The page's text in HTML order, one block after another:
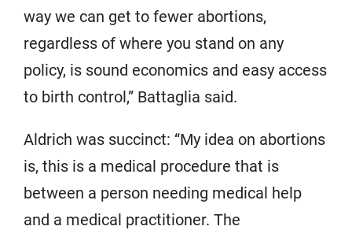
way we can get to fewer abortions,
regardless of where you stand on any
policy, is sound economics and easy access
to birth control,” Battaglia said.
Aldrich was succinct: “My idea on abortions
is, this is a medical procedure that is
between a person needing medical help
and a medical practitioner. The